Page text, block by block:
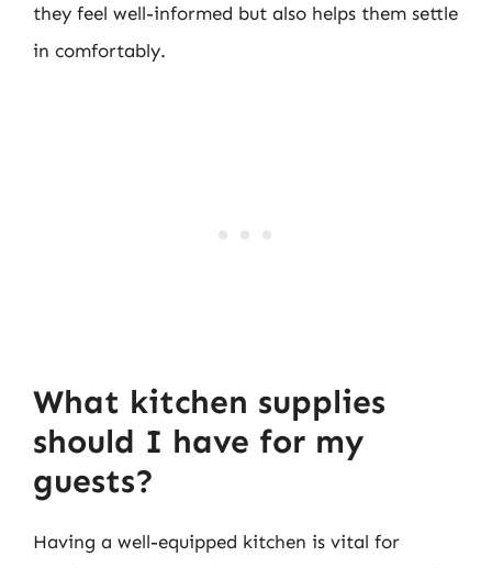
they feel well-informed but also helps them settle
in comfortably.
What kitchen supplies
should I have for my
guests?
Having a well-equipped kitchen is vital for